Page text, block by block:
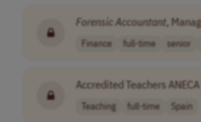
Forensic Accountant,
Finance full-time senior
Accredited Teachers
Teaching full-time Spain